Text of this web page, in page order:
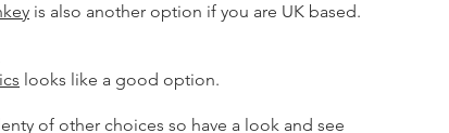
is also another option if you are UK based.
looks like a good option.
of other choices so have a look and see